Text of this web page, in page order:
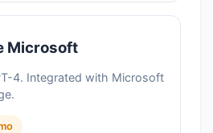
Microsoft
4. Integrated with Microsoft